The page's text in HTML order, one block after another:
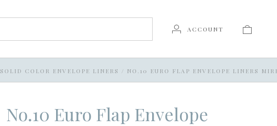
ACCOUNT
SOLID COLOR ENVELOPE LINERS / NO.10 EURO FLAP ENVELOPE LINERS
No.10 Euro Flap Envelope